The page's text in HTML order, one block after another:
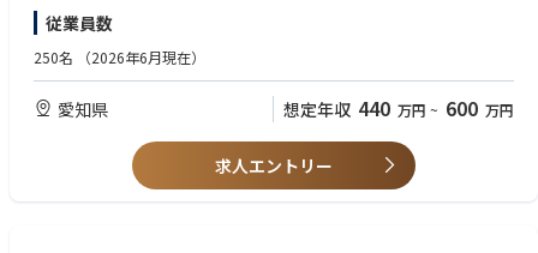
ます。主要業界関係者とネットワークを構築していくのも大切な役割で
す。
◆レッドブルアンバサダー
ンプレミスのノウハウとレッドブルカルチャーを伝える
・ネットワークの中で、レッドブルのブランドやプロダクトとの親和性や
【歓迎】
・オンプレミス（業務用）の知見があれば尚可
る
従業員数
250名 （2026年6月現在）
愛知県 想定年収 440 万円 ~ 600 万円
求人エントリー